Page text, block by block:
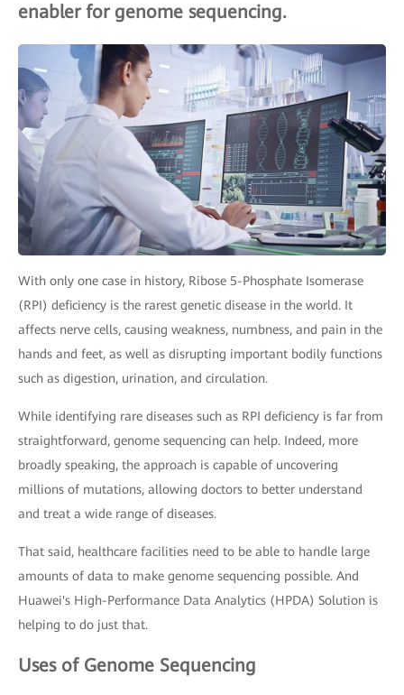
enabler for genome sequencing.
With only one case in history, Ribose 5-Phosphate Isomerase
(RPI) deficiency is the rarest genetic disease in the world. It
affects nerve cells, causing weakness, numbness, and pain in the
hands and feet, as well as disrupting important bodily functions
such as digestion, urination, and circulation.
While identifying rare diseases such as RPI deficiency is far from
straightforward, genome sequencing can help. Indeed, more
broadly speaking, the approach is capable of uncovering
millions of mutations, allowing doctors to better understand
and treat a wide range of diseases.
That said, healthcare facilities need to be able to handle large
amounts of data to make genome sequencing possible. And
Huawei's High-Performance Data Analytics (HPDA) Solution is
helping to do just that.
Uses of Genome Sequencing